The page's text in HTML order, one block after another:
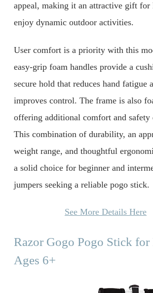
appeal, making it an attractive gift for
enjoy dynamic outdoor activities.
User comfort is a priority with this
easy-grip foam handles provide a
secure hold that reduces hand fatigue
improves control. The frame is also
offering additional comfort and safety
This combination of durability, an
weight range, and thoughtful
a solid choice for beginner and
jumpers seeking a reliable pogo stick.
See More Details Here
Razor Gogo Pogo Stick
Ages 6+